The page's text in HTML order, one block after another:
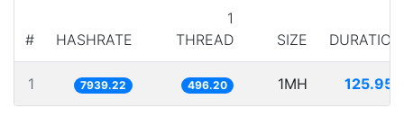
# HASHRATE
1
THREAD
SIZE DURATION
1 7939.22 496.20 1MH 125.957